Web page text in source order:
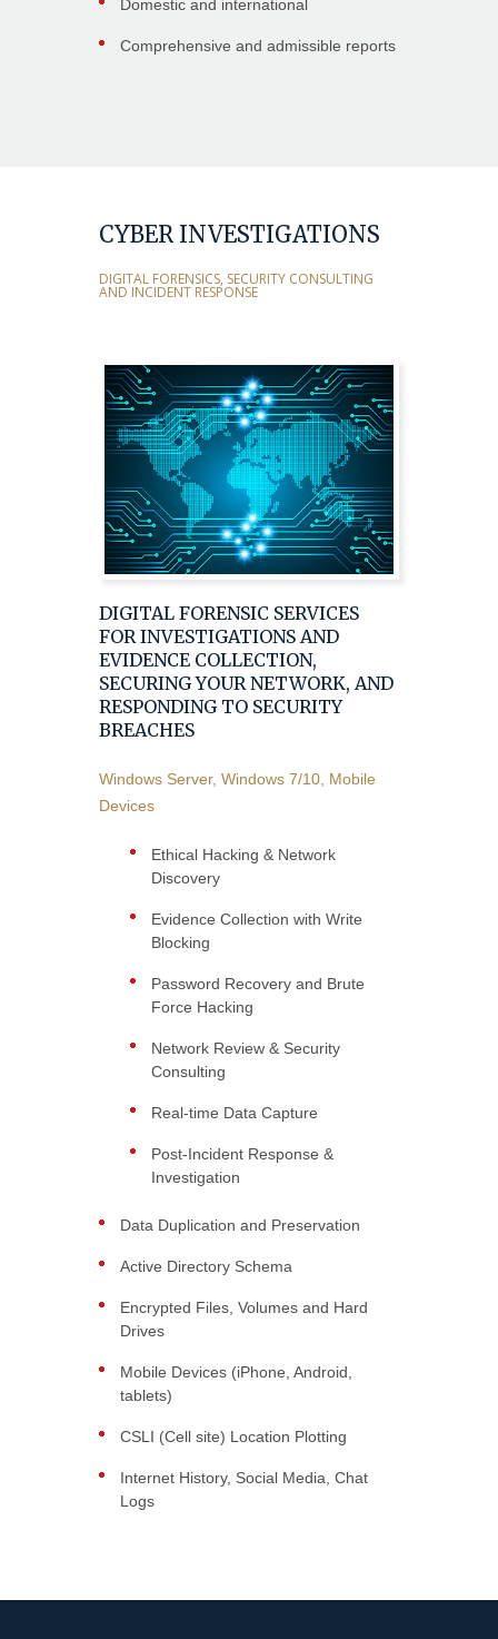
Domestic and international
Comprehensive and admissible reports
CYBER INVESTIGATIONS
DIGITAL FORENSICS, SECURITY CONSULTING
AND INCIDENT RESPONSE
DIGITAL FORENSIC SERVICES
FOR INVESTIGATIONS AND
EVIDENCE COLLECTION,
SECURING YOUR NETWORK, AND
RESPONDING TO SECURITY
BREACHES
Windows Server, Windows 7/10, Mobile
Devices
Ethical Hacking & Network
Discovery
Evidence Collection with Write
Blocking
Password Recovery and Brute
Force Hacking
Network Review & Security
Consulting
Real-time Data Capture
Post-Incident Response &
Investigation
Data Duplication and Preservation
Active Directory Schema
Encrypted Files, Volumes and Hard
Drives
Mobile Devices (iPhone, Android,
tablets)
CSLI (Cell site) Location Plotting
Internet History, Social Media, Chat
Logs